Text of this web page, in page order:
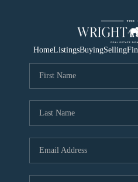
HomeListingsBuyingSelling